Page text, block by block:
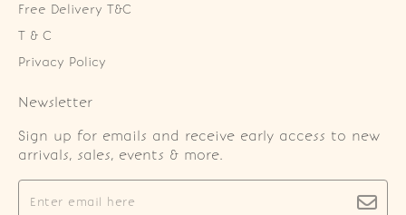
Free Delivery T&C
T & C
Privacy Policy
Newsletter
Sign up for emails and receive early access to new
arrivals, sales, events & more.